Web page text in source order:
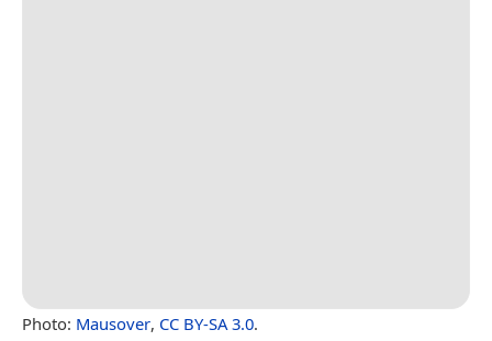
Photo: Mausover, CC BY-SA 3.0.